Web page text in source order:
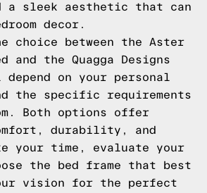
a sleek aesthetic that can
decor.
choice between the Aster
and the Quagga Designs
depend on your personal
the specific requirements
Both options offer
durability, and
your time, evaluate your
the bed frame that best
vision for the perfect